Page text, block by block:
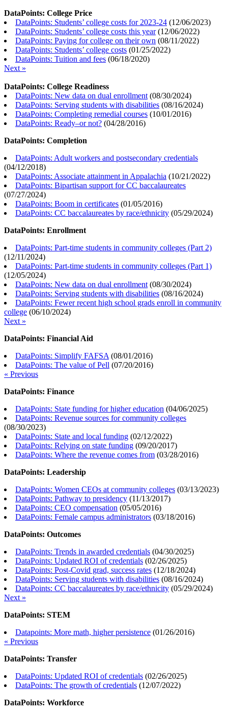
DataPoints: College Price
DataPoints: Students’ college costs for 2023-24 (12/06/2023)
DataPoints: Students’ college costs this year(12/06/2022)
DataPoints: Paying for college on their own (08/11/2022)
DataPoints: Students’ college costs (01/25/2022)
DataPoints: Tuition and fees (06/18/2020)
Next »
DataPoints: College Readiness
DataPoints: New data on dual enrollment (08/30/2024)
DataPoints: Serving students with disabilities (08/16/2024)
DataPoints: Completing remedial courses (10/01/2016)
DataPoints: Ready–or not? (04/28/2016)
DataPoints: Completion
DataPoints: Adult workers and postsecondary credentials
(04/12/2018)
DataPoints: Associate attainment in Appalachia (10/21/2022)
DataPoints: Bipartisan support for CC baccalaureates
(07/27/2024)
DataPoints: Boom in certificates (01/05/2016)
DataPoints: CC baccalaureates by race/ethnicity (05/29/2024)
DataPoints: Enrollment
DataPoints: Part-time students in community colleges (Part 2)
(12/11/2024)
DataPoints: Part-time students in community colleges (Part 1)
(12/05/2024)
DataPoints: New data on dual enrollment (08/30/2024)
DataPoints: Serving students with disabilities (08/16/2024)
DataPoints: Fewer recent high school grads enroll in community
college (06/10/2024)
Next »
DataPoints: Financial Aid
DataPoints: Simplify FAFSA (08/01/2016)
DataPoints: The value of Pell (07/20/2016)
« Previous
DataPoints: Finance
DataPoints: State funding for higher education (04/06/2025)
DataPoints: Revenue sources for community colleges
(08/30/2023)
DataPoints: State and local funding (02/12/2022)
DataPoints: Relying on state funding (09/20/2017)
DataPoints: Where the revenue comes from (03/28/2016)
DataPoints: Leadership
DataPoints: Women CEOs at community colleges (03/13/2023)
DataPoints: Pathway to presidency (11/13/2017)
DataPoints: CEO compensation (05/05/2016)
DataPoints: Female campus administrators (03/18/2016)
DataPoints: Outcomes
DataPoints: Trends in awarded credentials (04/30/2025)
DataPoints: Updated ROI of credentials (02/26/2025)
DataPoints: Post-Covid grad, success rates (12/18/2024)
DataPoints: Serving students with disabilities (08/16/2024)
DataPoints: CC baccalaureates by race/ethnicity (05/29/2024)
Next »
DataPoints: STEM
Datapoints: More math, higher persistence (01/26/2016)
« Previous
DataPoints: Transfer
DataPoints: Updated ROI of credentials (02/26/2025)
DataPoints: The growth of credentials (12/07/2022)
DataPoints: Workforce